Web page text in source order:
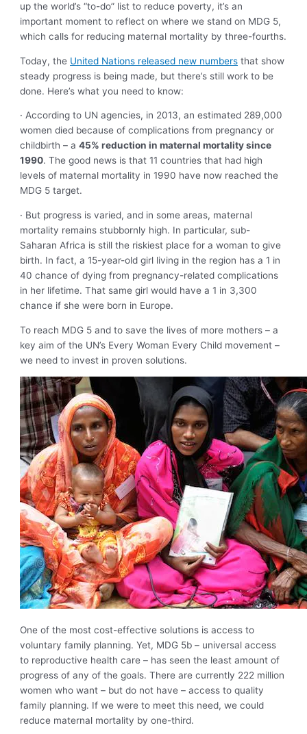
up the world’s “to-do” list to reduce poverty, it’s an
important moment to reflect on where we stand on MDG 5,
which calls for reducing maternal mortality by three-fourths.
Today, the United Nations released new numbers that show
steady progress is being made, but there’s still work to be
done. Here’s what you need to know:
· According to UN agencies, in 2013, an estimated 289,000
women died because of complications from pregnancy or
childbirth – a45% reduction in maternal mortality since
1990. The good news is that 11 countries that had high
levels of maternal mortality in 1990 have now reached the
MDG 5 target.
· But progress is varied, and in some areas, maternal
mortality remains stubbornly high. In particular, sub-
Saharan Africa is still the riskiest place for a woman to give
birth. In fact, a 15-year-old girl living in the region has a 1 in
40 chance of dying from pregnancy-related complications
in her lifetime. That same girl would have a 1 in 3,300
chance if she were born in Europe.
To reach MDG 5 and to save the lives of more mothers – a
key aim of the UN’s Every Woman Every Child movement –
we need to invest in proven solutions.
One of the most cost-effective solutions is access to
voluntary family planning. Yet, MDG 5b – universal access
to reproductive health care – has seen the least amount of
progress of any of the goals. There are currently 222 million
women who want – but do not have – access to quality
family planning. If we were to meet this need, we could
reduce maternal mortality by one-third.